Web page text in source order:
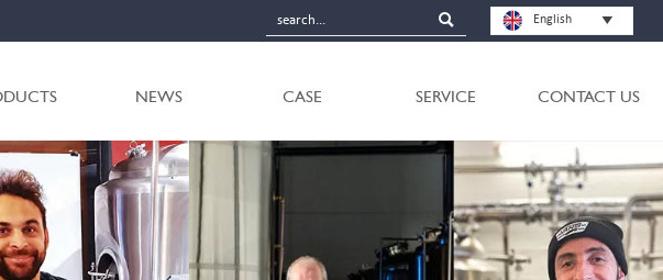
 English 
NEWS CASE SERVICE CONTACT US